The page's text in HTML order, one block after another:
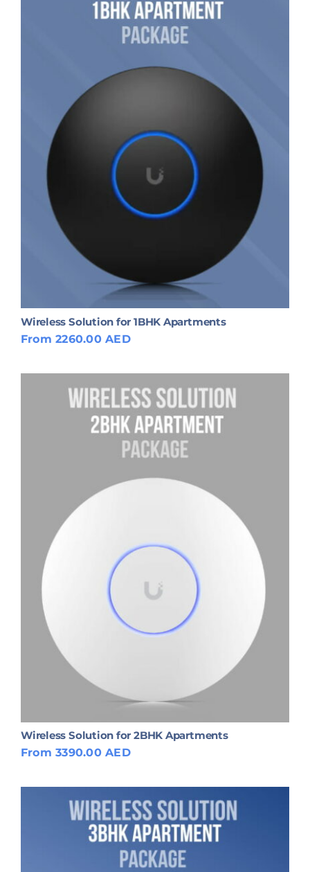
Wireless Solution for 1BHK Apartments
From 2260.00 AED
Wireless Solution for 2BHK Apartments
From 3390.00 AED